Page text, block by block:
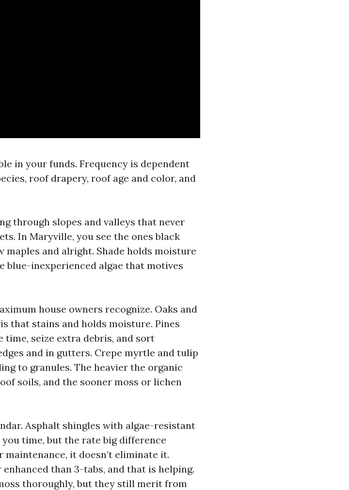
in your funds. Frequency is dependent
roof drapery, roof age and color, and
through slopes and valleys that never
In Maryville, you see the ones black
and alright. Shade holds moisture
blue-inexperienced algae that motives
house owners recognize. Oaks and
that stains and holds moisture. Pines
time, seize extra debris, and sort
and in gutters. Crepe myrtle and tulip
to granules. The heavier the organic
soils, and the sooner moss or lichen
Asphalt shingles with algae-resistant
time, but the rate big difference
it doesn’t eliminate it.
than 3-tabs, and that is helping.
thoroughly, but they still merit from